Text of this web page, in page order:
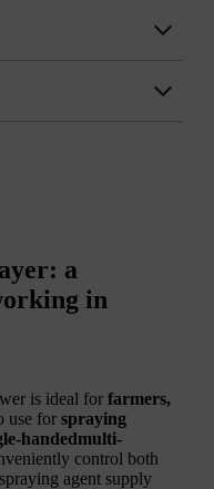
a
in
is ideal for farmers,
use for spraying
handedmulti-
control both
agent supply